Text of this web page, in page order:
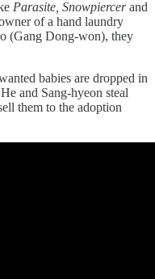
Parasite, Snowpiercerand
of a hand laundry
(Gang Dong-won), they
babies are dropped in
and Sang-hyeon steal
them to the adoption